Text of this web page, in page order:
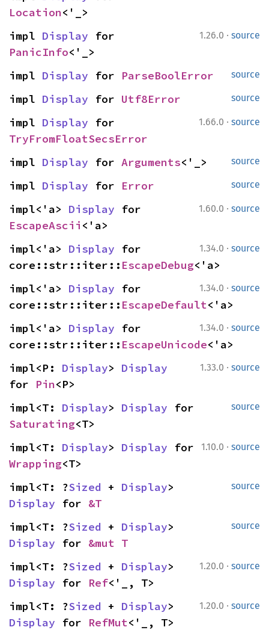
Location<'_>
1.26.0 · source
impl Display
PanicInfo<'_>
source
impl Display for ParseBoolError
source
impl Display for Utf8Error
1.66.0 · source
impl Display
TryFromFloatSecsError
source
impl Display for Arguments<'_>
source
impl Display for Error
1.60.0 · source
impl<'a> Display
EscapeAscii <'a>
1.34.0 · source
impl<'a> Display for
core::str::iter:: EscapeDebug<'a>
1.34.0 · source
impl<'a> Display for
core::str::iter:: EscapeDefault<'a>
1.34.0 · source
impl<'a> Display for
core::str::iter:: EscapeUnicode<'a>
1.33.0 · source
impl<P: Display> Display
for Pin<P>
source
impl<T: Display> Display
Saturating<T>
1.10.0 · source
impl<T: Display> Display
Wrapping<T>
source
impl<T: ?Sized + Display
Display for &T
source
impl<T: ?Sized + Display
Display for &mut T
1.20.0 · source
impl<T: ?Sized + Display
Display for Ref<'_, T>
1.20.0 · source
impl<T: ?Sized + Display
Display for RefMut<'_, T>